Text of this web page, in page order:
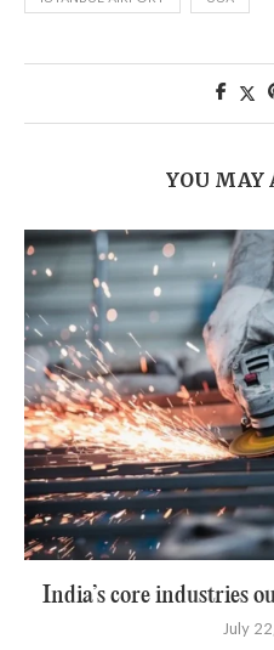
YOU MAY
India’s core industries
July